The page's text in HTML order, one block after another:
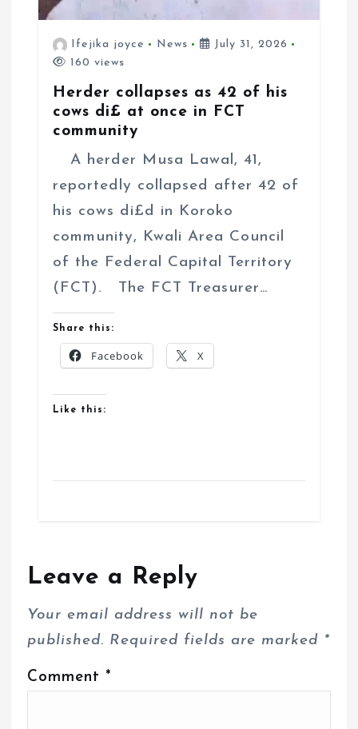
Ifejika joyce News
July 31, 2026
160 views
Herder collapses as 42 of his
cows di£ at once in FCT
community
A herder Musa Lawal, 41,
reportedly collapsed after 42 of
his cows di£d in Koroko
community, Kwali Area Council
of the Federal Capital Territory
(FCT). The FCT Treasurer…
Share this:
Facebook X
Like this:
Leave a Reply
Your email address will not be
published. Required fields are marked *
Comment *